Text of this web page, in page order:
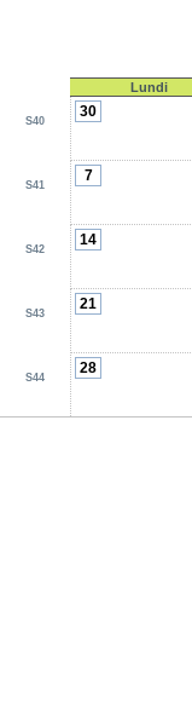
Lundi
S40
30
S41
7
S42
14
S43
21
S44
28